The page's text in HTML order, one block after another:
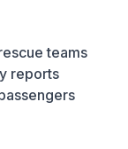
teams
reports